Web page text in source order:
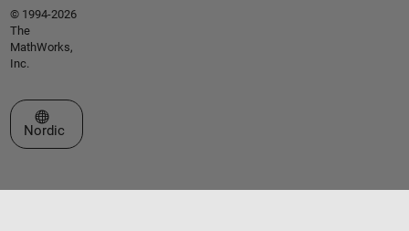
© 1994-2026
The
MathWorks,
Inc.
Select a Web Site
Nordic